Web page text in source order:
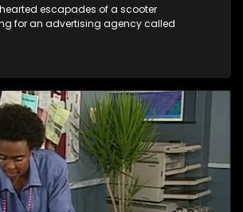
escapades of a scooter
for an advertising agency called